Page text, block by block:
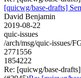
[quicwg/base-drafts]
David Benjamin
2019-08-22
quic-issues
/arch/msg/quic-issues/
2771556
1854222
Re: [quicwg/base-